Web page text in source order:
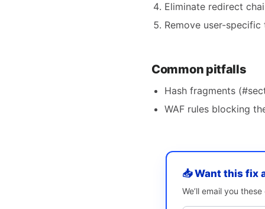
Eliminate redirect
Remove user-
Common pitfalls
Hash fragments
WAF rules blocking
📥 Want this fix
We’ll email you